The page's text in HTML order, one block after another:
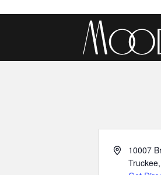
Address
10007
Truckee,